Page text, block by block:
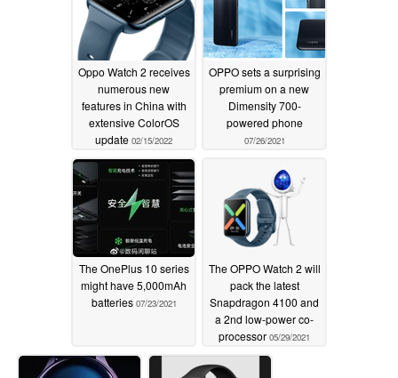
Oppo Watch 2 receives
numerous new
features in China with
extensive ColorOS
update 02/15/2022
OPPO sets a surprising
premium on a new
Dimensity 700-
powered phone
07/26/2021
The OnePlus 10 series
might have 5,000mAh
batteries 07/23/2021
The OPPO Watch 2 will
pack the latest
Snapdragon 4100 and
a 2nd low-power co-
processor 05/29/2021